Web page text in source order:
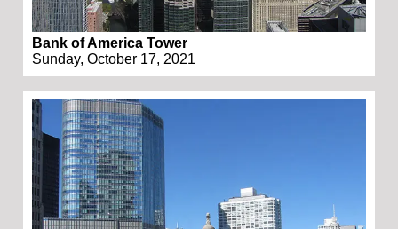
Bank of America Tower
Sunday, October 17, 2021